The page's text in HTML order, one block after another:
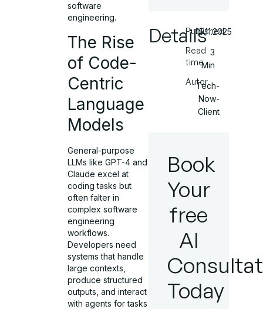
software
engineering.
The Rise
of Code-
Centric
Language
Models
General-purpose
LLMs like GPT-4 and
Claude excel at
coding tasks but
often falter in
complex software
engineering
workflows.
Developers need
systems that handle
large contexts,
produce structured
outputs, and interact
with agents for tasks
Details
Published
Read
time
Autor
15.11.2025
3
Min
Tech-
Now-
Client
Book
Your
free
AI
Today